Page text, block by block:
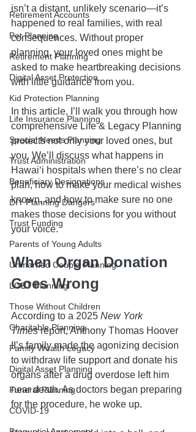
Retirement Accounts
Pet Planning
Retirement Planning
Digital Asset Protection
Kid Protection Planning
Life Insurance Planning
Special Needs Planning
Trust Administration
Beneficiary Designations
DIY Planning Dangers
Trust Funding
Parents of Young Adults
Unmarried Couple Planning
LGBT Planning
Those Without Children
Charitable Planning
Family Wealth Legacy
Digital Asset Planning
Funeral Planning
COVID-19
isn’t a distant, unlikely scenario—it’s
happened to real families, with real
consequences. Without proper
planning, your loved ones might be
asked to make heartbreaking decisions
with little guidance from you.
In this article, I’ll walk you through how
comprehensive Life & Legacy Planning
protects not only your loved ones, but
you. We’ll discuss what happens in
Hawai‘i hospitals when there’s no clear
plan, how to make your medical wishes
known, and how to make sure no one
makes those decisions for you without
your voice.
When Organ Donation
Goes Wrong
According to a 2025 New York
Times report, Anthony Thomas Hoover
II’s family made the agonizing decision
to withdraw life support and donate his
organs after a drug overdose left him
near death. As doctors began preparing
for the procedure, he woke up.